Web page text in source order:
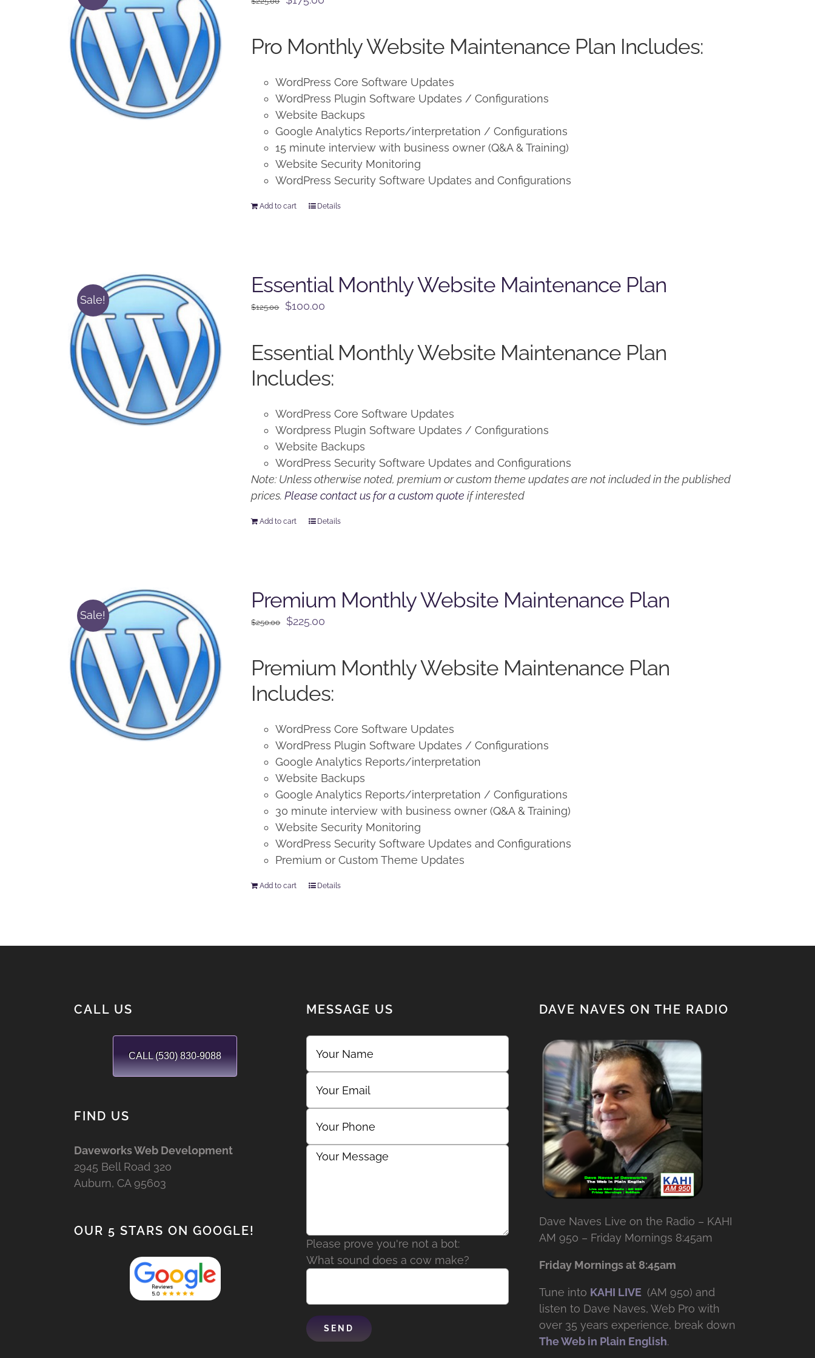
$225.00.$175.00.
Pro Monthly Website Maintenance Plan Includes:
WordPress Core Software Updates
WordPress Plugin Software Updates / Configurations
Website Backups
Google Analytics Reports/interpretation / Configurations
15 minute interview with business owner (Q&A & Training)
Website Security Monitoring
WordPress Security Software Updates and Configurations
Add to cart Details
Sale!
Essential Monthly Website Maintenance Plan
$125.00
Original
$125.00.
$100.00
$100.00.
Essential Monthly Website Maintenance Plan
Includes:
WordPress Core Software Updates
Wordpress Plugin Software Updates / Configurations
Website Backups
WordPress Security Software Updates and Configurations
Note: Unless otherwise noted, premium or custom theme updates are not included in the published
prices.Please contact us for a custom quote if interested
Add to cart Details
Sale!
Premium Monthly Website Maintenance Plan
$250.00
Original
$250.00.
$225.00
$225.00.
Premium Monthly Website Maintenance Plan
Includes:
WordPress Core Software Updates
WordPress Plugin Software Updates / Configurations
Google Analytics Reports/interpretation
Website Backups
Google Analytics Reports/interpretation / Configurations
30 minute interview with business owner (Q&A & Training)
Website Security Monitoring
WordPress Security Software Updates and Configurations
Premium or Custom Theme Updates
Add to cart Details
CALL US
CALL (530) 830-9088
FIND US
Daveworks Web Development
2945 Bell Road 320
Auburn, CA 95603
OUR 5 STARS ON GOOGLE!
MESSAGE US
Please prove you're not a bot:
What sound does a cow make?
DAVE NAVES ON THE RADIO
Dave Naves Live on the Radio – KAHI
AM 950 – Friday Mornings 8:45am
Friday Mornings at 8:45am
Tune into KAHI LIVE (AM 950) and
listen to Dave Naves, Web Pro with
over 35 years experience, break down
The Web in Plain English.